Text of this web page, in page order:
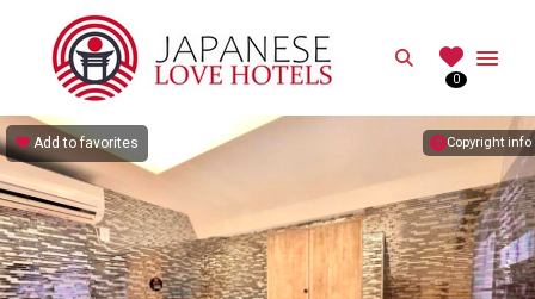
Search
0
Copyright info
Add to favorites